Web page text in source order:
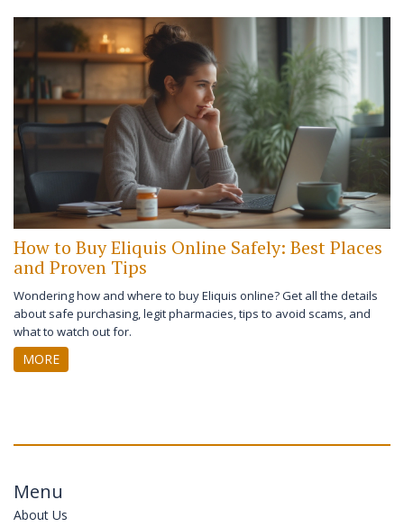
How to Buy Eliquis Online Safely: Best Places
and Proven Tips
Wondering how and where to buy Eliquis online? Get all the details
about safe purchasing, legit pharmacies, tips to avoid scams, and
what to watch out for.
MORE
Menu
About Us